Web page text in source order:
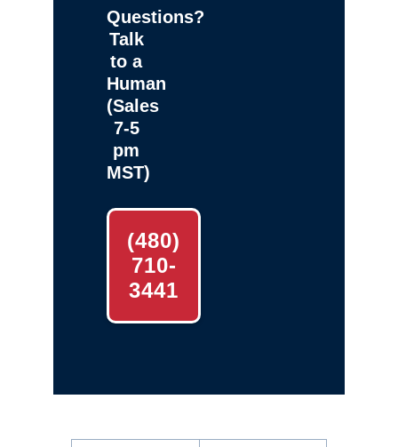
Questions?
Talk
to a
Human
(Sales
7-5
pm
MST)
(480)
710-
3441